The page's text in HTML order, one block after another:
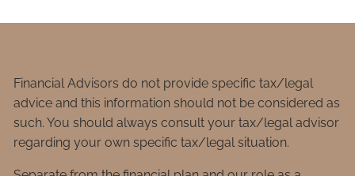
Financial Advisors do not provide specific tax/legal
advice and this information should not be considered as
such. You should always consult your tax/legal advisor
regarding your own specific tax/legal situation.